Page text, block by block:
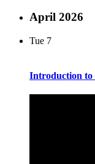
April 2026
Tue 7
Introduction to